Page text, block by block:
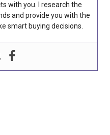
with you. I research the
and provide you with the
smart buying decisions.